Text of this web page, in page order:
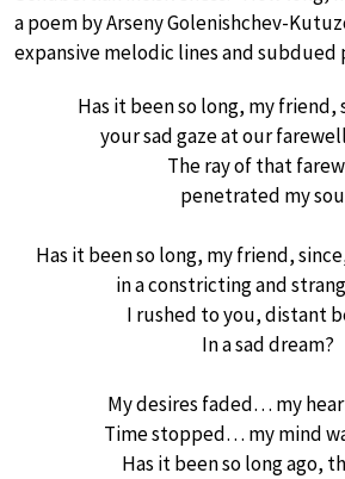
a poem by Arseny Golenishchev-
expansive melodic lines and subdued
Has it been so long, my friend,
your sad gaze at our
The ray of that
penetrated my
Has it been so long, my friend,
in a constricting and
I rushed to you, distant
In a sad dream?
My desires faded… my
Time stopped… my mind
Has it been so long ago,